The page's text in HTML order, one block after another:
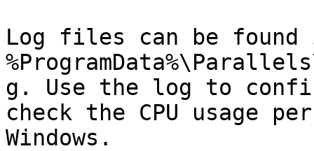
Log files can be found
g. Use the log to
check the CPU usage
Windows.